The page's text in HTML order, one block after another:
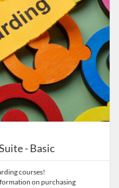
- Basic
courses!
on purchasing